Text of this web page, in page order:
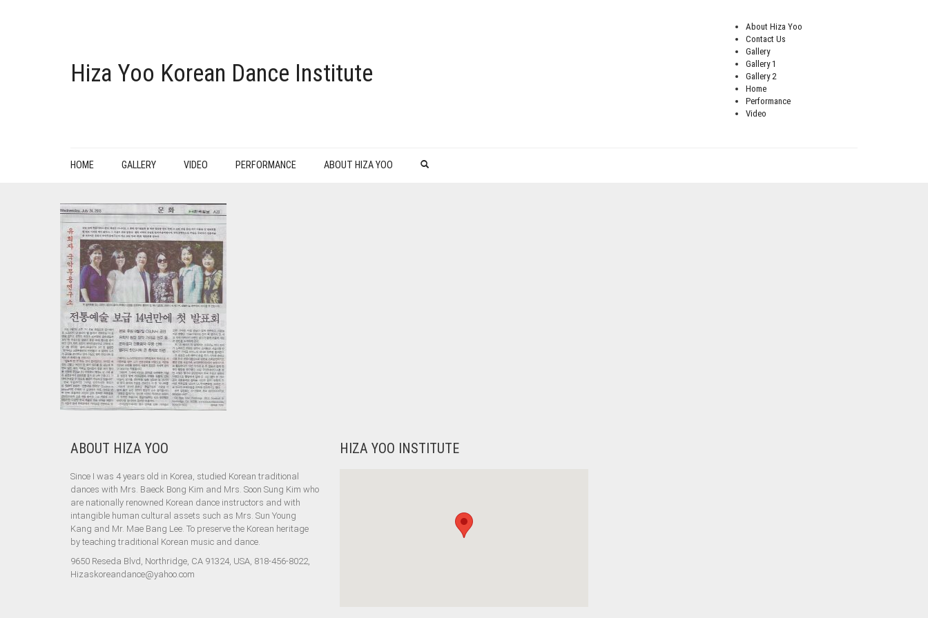
Hiza Yoo Korean Dance Institute
About Hiza Yoo
Contact Us
Gallery
Gallery 1
Gallery 2
Home
Performance
Video
HOME GALLERY VIDEO PERFORMANCE ABOUT HIZA YOO
ABOUT HIZA YOO
Since I was 4 years old in Korea, studied Korean traditional
dances with Mrs. Baeck Bong Kim and Mrs. Soon Sung Kim who
are nationally renowned Korean dance instructors and with
intangible human cultural assets such as Mrs. Sun Young
Kang and Mr. Mae Bang Lee. To preserve the Korean heritage
by teaching traditional Korean music and dance.
9650 Reseda Blvd, Northridge, CA 91324, USA, 818-456-8022,
Hizaskoreandance@yahoo.com
HIZA YOO INSTITUTE